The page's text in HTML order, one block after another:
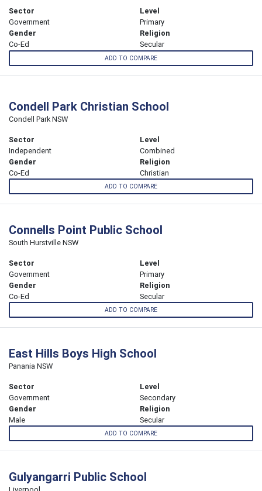
Sector
Government
Level
Primary
Gender
Co-Ed
Religion
Secular
ADD TO COMPARE
Condell Park Christian School
Condell Park NSW
Sector
Independent
Level
Combined
Gender
Co-Ed
Religion
Christian
ADD TO COMPARE
Connells Point Public School
South Hurstville NSW
Sector
Government
Level
Primary
Gender
Co-Ed
Religion
Secular
ADD TO COMPARE
East Hills Boys High School
Panania NSW
Sector
Government
Level
Secondary
Gender
Male
Religion
Secular
ADD TO COMPARE
Gulyangarri Public School